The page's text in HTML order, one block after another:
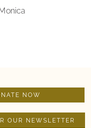
NOW
OUR NEWSLETTER